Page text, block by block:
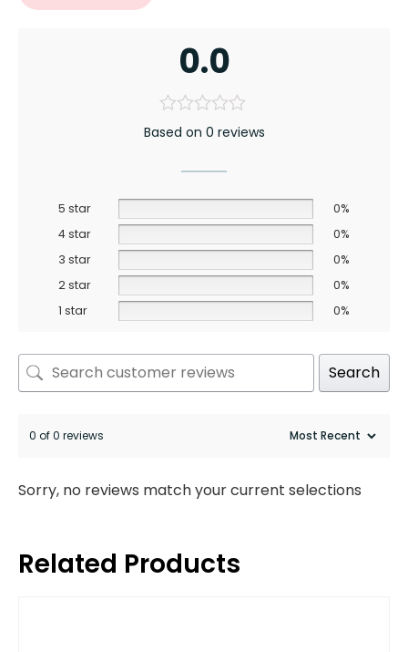
0.0
Based on 0 reviews
5 star
0%
4 star
0%
3 star
0%
2 star
0%
1 star
0%
Search
0 of 0 reviews
Sorry, no reviews match your current selections
Related Products